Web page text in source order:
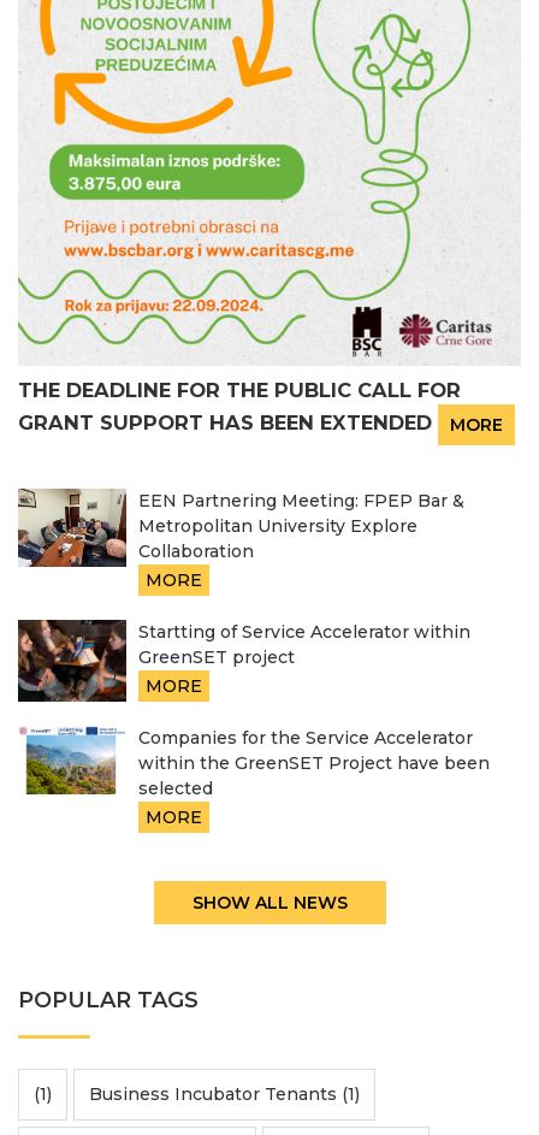
THE DEADLINE FOR THE PUBLIC CALL FOR
GRANT SUPPORT HAS BEEN EXTENDED
MORE
EEN Partnering Meeting: FPEP Bar &
Metropolitan University Explore
Collaboration
MORE
Startting of Service Accelerator within
GreenSET project
MORE
Companies for the Service Accelerator
within the GreenSET Project have been
selected
MORE
SHOW ALL NEWS
POPULAR TAGS
(1) Business Incubator Tenants (1)